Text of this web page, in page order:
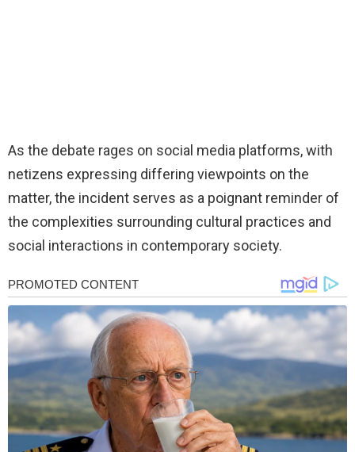
As the debate rages on social media platforms, with
netizens expressing differing viewpoints on the
matter, the incident serves as a poignant reminder of
the complexities surrounding cultural practices and
social interactions in contemporary society.